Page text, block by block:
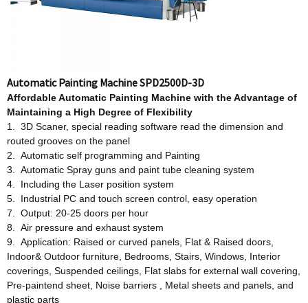
Automatic Painting Machine SPD2500D-3D
AffordableAutomatic Painting Machine with the Advantage of
Maintaining a High Degree of Flexibility
1. 3D Scaner, special reading software read the dimension and
routed grooves on the panel
2. Automatic self programming and Painting
3. Automatic Spray guns and paint tube cleaning system
4. Including the Laser position system
5. Industrial PC and touch screen control, easy operation
7. Output: 20-25 doors per hour
8. Air pressure and exhaust system
9. Application: Raised or curved panels, Flat & Raised doors,
Indoor& Outdoor furniture, Bedrooms, Stairs, Windows, Interior
coverings, Suspended ceilings, Flat slabs for external wall covering,
Pre-paintend sheet, Noise barriers , Metal sheets and panels, and
plastic parts